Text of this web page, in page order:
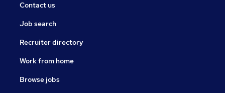
Contact us
Job search
Recruiter directory
Work from home
Browse jobs